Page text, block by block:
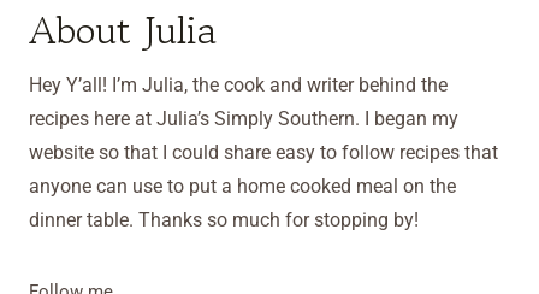
About Julia
Hey Y’all! I’m Julia, the cook and writer behind the
recipes here at Julia’s Simply Southern. I began my
website so that I could share easy to follow recipes that
anyone can use to put a home cooked meal on the
dinner table. Thanks so much for stopping by!